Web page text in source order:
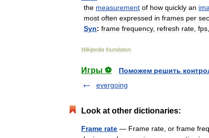
the measurement of how quickly an
most often expressed in frames per
Syn: frame frequency, refresh rate fps
Wikipedia foundation
Игры ⚽
Поможем решить
evergoing
Look at other dictionaries:
Frame rate — Frame rate, or frame